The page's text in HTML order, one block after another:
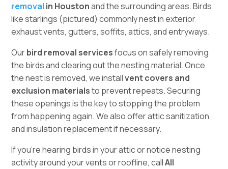
removal in Houstonand the surrounding areas. Birds
like starlings (pictured) commonly nest in exterior
exhaust vents, gutters, soffits, attics, and entryways.
Ourbird removal servicesfocus on safely removing
the birds and clearing out the nesting material. Once
the nest is removed, we installvent covers and
exclusion materialsto prevent repeats. Securing
these openings is the key to stopping the problem
from happening again. We also offer attic sanitization
and insulation replacement if necessary.
If you’re hearing birds in your attic or notice nesting
activity around your vents or roofline, callAll